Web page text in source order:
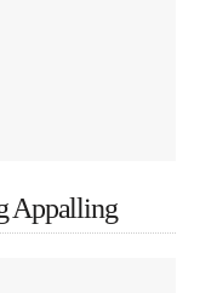
Appalling